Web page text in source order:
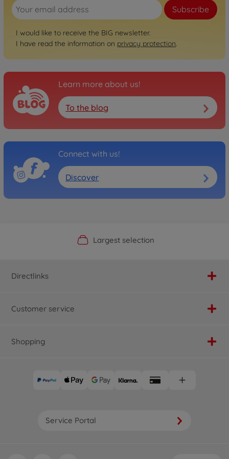
Subscribe
I would like to receive the BIG newsletter.
I have read the information on privacy protection.
Learn more about us!
To the blog
Connect with us!
Discover
Official Manufacturer Shop
Largest selection
Personal service
Fast delivery
Directlinks
Customer service
Shopping
Service Portal